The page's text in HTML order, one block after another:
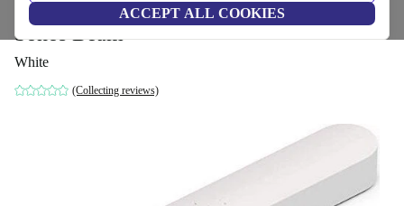
ACCEPT ALL COOKIES
Sonos Beam
White
(Collecting reviews)